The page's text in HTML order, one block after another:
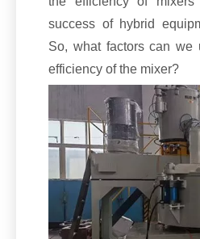
success of hybrid
So, what factors can we
efficiency of the mixer?